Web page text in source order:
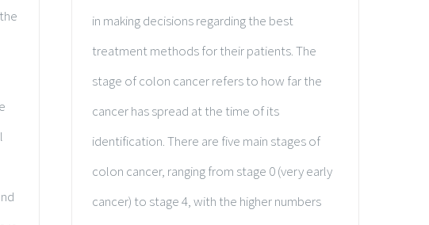
in making decisions regarding the best
treatment methods for their patients. The
stage of colon cancer refers to how far the
cancer has spread at the time of its
identification. There are five main stages of
colon cancer, ranging from stage 0 (very early
cancer) to stage 4, with the higher numbers